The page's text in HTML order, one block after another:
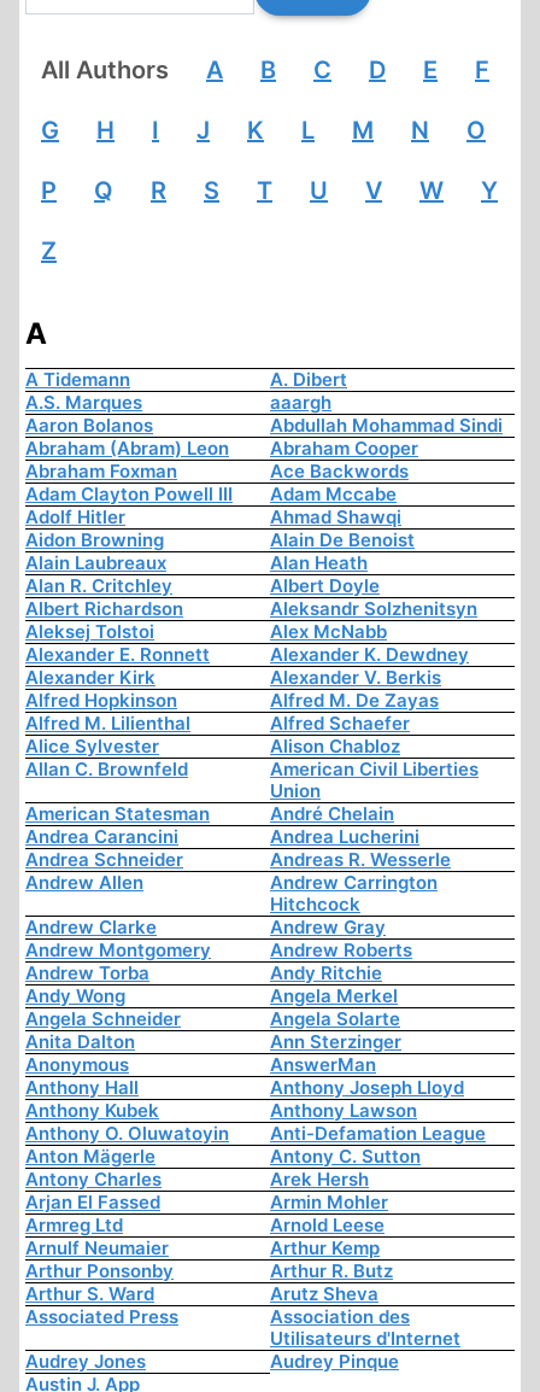
All Authors A B C D E F
G H I J K L M N O
P Q R S T U V W Y
Z
A
A Tidemann
A. Dibert
A.S. Marques
aaargh
Aaron Bolanos
Abdullah Mohammad Sindi
Abraham (Abram) Leon
Abraham Cooper
Abraham Foxman
Ace Backwords
Adam Clayton Powell III
Adam Mccabe
Adolf Hitler
Ahmad Shawqi
Aidon Browning
Alain De Benoist
Alain Laubreaux
Alan Heath
Alan R. Critchley
Albert Doyle
Albert Richardson
Aleksandr Solzhenitsyn
Aleksej Tolstoi
Alex McNabb
Alexander E. Ronnett
Alexander K. Dewdney
Alexander Kirk
Alexander V. Berkis
Alfred Hopkinson
Alfred M. De Zayas
Alfred M. Lilienthal
Alfred Schaefer
Alice Sylvester
Alison Chabloz
Allan C. Brownfeld
American Civil Liberties
Union
American Statesman
André Chelain
Andrea Carancini
Andrea Lucherini
Andrea Schneider
Andreas R. Wesserle
Andrew Allen
Andrew Carrington
Hitchcock
Andrew Clarke
Andrew Gray
Andrew Montgomery
Andrew Roberts
Andrew Torba
Andy Ritchie
Andy Wong
Angela Merkel
Angela Schneider
Angela Solarte
Anita Dalton
Ann Sterzinger
Anonymous
AnswerMan
Anthony Hall
Anthony Joseph Lloyd
Anthony Kubek
Anthony Lawson
Anthony O. Oluwatoyin
Anti-Defamation League
Anton Mägerle
Antony C. Sutton
Antony Charles
Arek Hersh
Arjan El Fassed
Armin Mohler
Armreg Ltd
Arnold Leese
Arnulf Neumaier
Arthur Kemp
Arthur Ponsonby
Arthur R. Butz
Arthur S. Ward
Arutz Sheva
Associated Press
Association des
Utilisateurs d'Internet
Audrey Jones
Audrey Pinque
Austin J. App